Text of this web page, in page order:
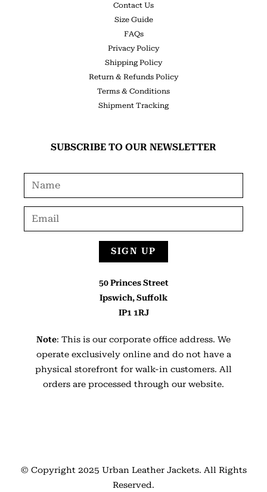
Contact Us
Size Guide
FAQs
Privacy Policy
Shipping Policy
Return & Refunds Policy
Terms & Conditions
Shipment Tracking
SUBSCRIBE TO OUR NEWSLETTER
SIGN UP
50 Princes Street
Ipswich, Suffolk
IP1 1RJ
Note: This is our corporate office address. We
operate exclusively online and do not have a
physical storefront for walk-in customers. All
orders are processed through our website.
© Copyright 2025 Urban Leather Jackets. All Rights
Reserved.